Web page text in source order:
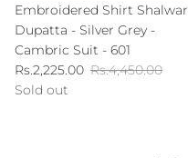
Embroidered Shirt Shalwar
Dupatta - Silver Grey -
Cambric Suit - 601
Sale price
Rs.2,225.00 Regular price
Rs.4,450.00
Sold out